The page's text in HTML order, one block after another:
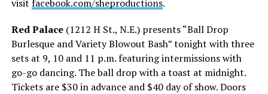
visit facebook.com/sheproductions.
Red Palace(1212 H St., N.E.) presents “Ball Drop
Burlesque and Variety Blowout Bash” tonight with three
sets at 9, 10 and 11 p.m. featuring intermissions with
go-go dancing. The ball drop with a toast at midnight.
Tickets are $30 in advance and $40 day of show. Doors